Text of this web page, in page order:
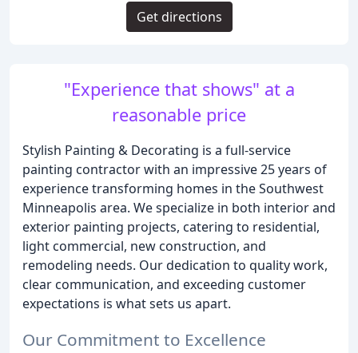
"Experience that shows" at a
reasonable price
Stylish Painting & Decorating is a full-service
painting contractor with an impressive 25 years of
experience transforming homes in the Southwest
Minneapolis area. We specialize in both interior and
exterior painting projects, catering to residential,
light commercial, new construction, and
remodeling needs. Our dedication to quality work,
clear communication, and exceeding customer
expectations is what sets us apart.
Our Commitment to Excellence
Get directions